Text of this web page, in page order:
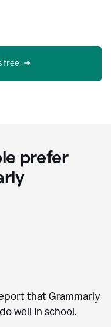
free
prefer
that Grammarly
well in school.